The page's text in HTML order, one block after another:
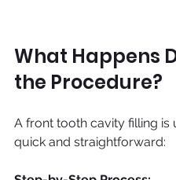
What Happens
the Procedure?
A front tooth cavity filling is
quick and straightforward: